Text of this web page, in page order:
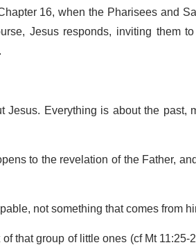
16, when the Pharisees and
Jesus responds, inviting them
Everything is about the
to the revelation of the Father,
not something that comes from
that group of little ones (cf Mt